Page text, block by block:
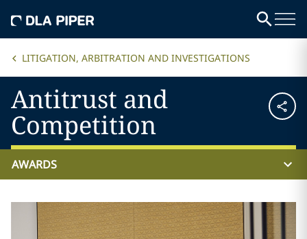
LITIGATION, ARBITRATION AND INVESTIGATIONS
Antitrust and
Competition
AWARDS